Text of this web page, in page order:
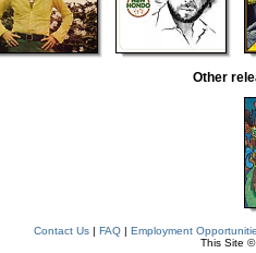
Other
Contact Us| FAQ| Employment
This Site